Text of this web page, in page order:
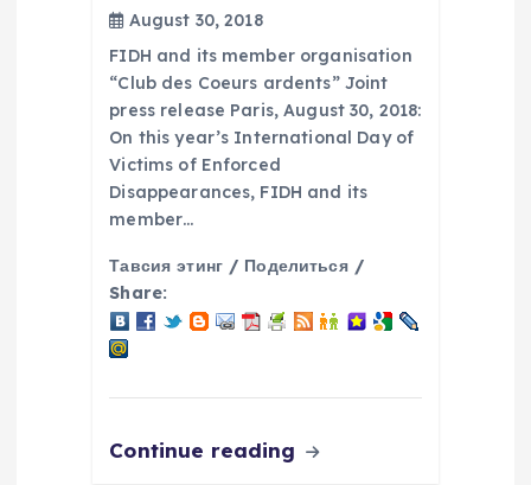
August 30, 2018
FIDH and its member organisation
“Club des Coeurs ardents” Joint
press release Paris, August 30, 2018:
On this year’s International Day of
Victims of Enforced
Disappearances, FIDH and its
member…
Тавсия этинг / Поделиться /
Share:
Continue reading